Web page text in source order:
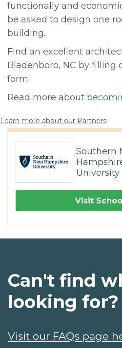
functionally and
be asked to design one
building.
Find an excellent
Bladenboro, NC by filling
form.
Read more about
Learn more about our Partners
Southern
University
Visit
Can't find
looking for?
Visit our FAQs page